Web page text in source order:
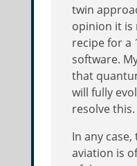
twin
opinion it is
recipe for a
software.
that
will fully
resolve this.
In any
aviation is